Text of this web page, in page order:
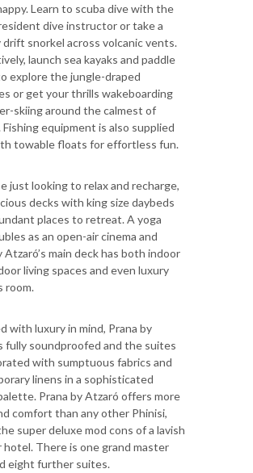
Learn to scuba dive with the
dive instructor or take a
drift snorkel across volcanic vents.
launch sea kayaks and paddle
explore the jungle-draped
or get your thrills wakeboarding
skiing around the calmest of
Fishing equipment is also supplied
towable floats for effortless fun.
just looking to relax and recharge,
decks with king size daybeds
places to retreat. A yoga
as an open-air cinema and
Atzaró’s main deck has both indoor
living spaces and even luxury
room.
with luxury in mind, Prana by
fully soundproofed and the suites
with sumptuous fabrics and
linens in a sophisticated
Prana by Atzaró offers more
comfort than any other Phinisi,
super deluxe mod cons of a lavish
There is one grand master
eight further suites.